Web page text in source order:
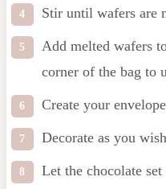
Stir until wafers are
Add melted wafers
corner of the bag to
Create your
Decorate as you wish
Let the chocolate